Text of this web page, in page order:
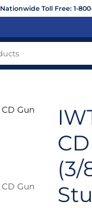
Nationwide Toll Free: 1-800-
(3/